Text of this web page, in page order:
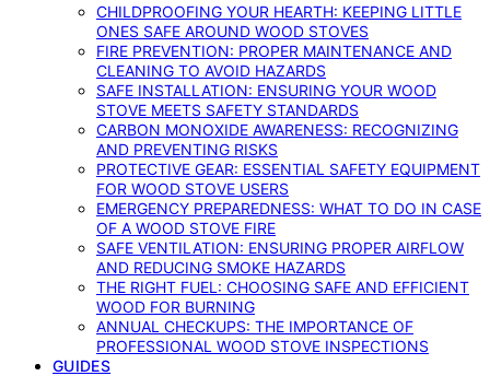
CHILDPROOFING YOUR HEARTH: KEEPING LITTLE
ONES SAFE AROUND WOOD STOVES
FIRE PREVENTION: PROPER MAINTENANCE AND
CLEANING TO AVOID HAZARDS
SAFE INSTALLATION: ENSURING YOUR WOOD
STOVE MEETS SAFETY STANDARDS
CARBON MONOXIDE AWARENESS: RECOGNIZING
AND PREVENTING RISKS
PROTECTIVE GEAR: ESSENTIAL SAFETY EQUIPMENT
FOR WOOD STOVE USERS
EMERGENCY PREPAREDNESS: WHAT TO DO IN CASE
OF A WOOD STOVE FIRE
SAFE VENTILATION: ENSURING PROPER AIRFLOW
AND REDUCING SMOKE HAZARDS
THE RIGHT FUEL: CHOOSING SAFE AND EFFICIENT
WOOD FOR BURNING
ANNUAL CHECKUPS: THE IMPORTANCE OF
PROFESSIONAL WOOD STOVE INSPECTIONS
GUIDES